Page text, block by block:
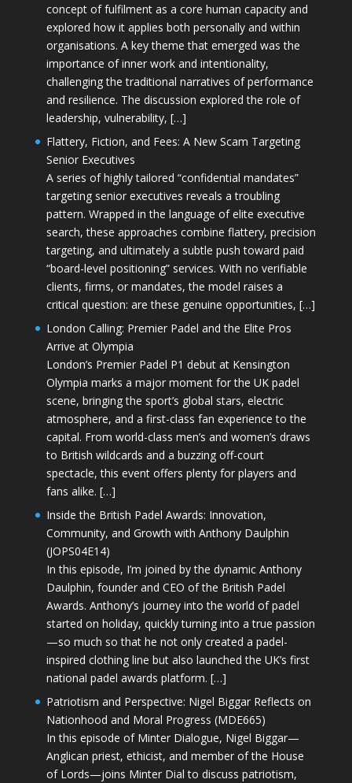
concept of fulfilment as a core human capacity and
explored how it applies both personally and within
organisations. A key theme that emerged was the
importance of inner work and intentionality,
challenging the traditional narratives of performance
and resilience. The discussion explored the role of
leadership, vulnerability, […]
Flattery, Fiction, and Fees: A New Scam Targeting
Senior Executives
A series of highly tailored “confidential mandates”
targeting senior executives reveals a troubling
pattern. Wrapped in the language of elite executive
search, these approaches combine flattery, precision
targeting, and ultimately a subtle push toward paid
“board-level positioning” services. With no verifiable
clients, firms, or mandates, the model raises a
critical question: are these genuine opportunities, […]
London Calling: Premier Padel and the Elite Pros
Arrive at Olympia
London’s Premier Padel P1 debut at Kensington
Olympia marks a major moment for the UK padel
scene, bringing the sport’s global stars, electric
atmosphere, and a first-class fan experience to the
capital. From world-class men’s and women’s draws
to British wildcards and a buzzing off-court
spectacle, this event offers plenty for players and
fans alike. […]
Inside the British Padel Awards: Innovation,
Community, and Growth with Anthony Daulphin
(JOPS04E14)
In this episode, I’m joined by the dynamic Anthony
Daulphin, founder and CEO of the British Padel
Awards. Anthony’s journey into the world of padel
started on holiday, quickly turning into a true passion
—so much so that he not only created a padel-
inspired clothing line but also launched the UK’s first
national padel awards platform. […]
Patriotism and Perspective: Nigel Biggar Reflects on
Nationhood and Moral Progress (MDE665)
In this episode of Minter Dialogue, Nigel Biggar—
Anglican priest, ethicist, and member of the House
of Lords—joins Minter Dial to discuss patriotism,